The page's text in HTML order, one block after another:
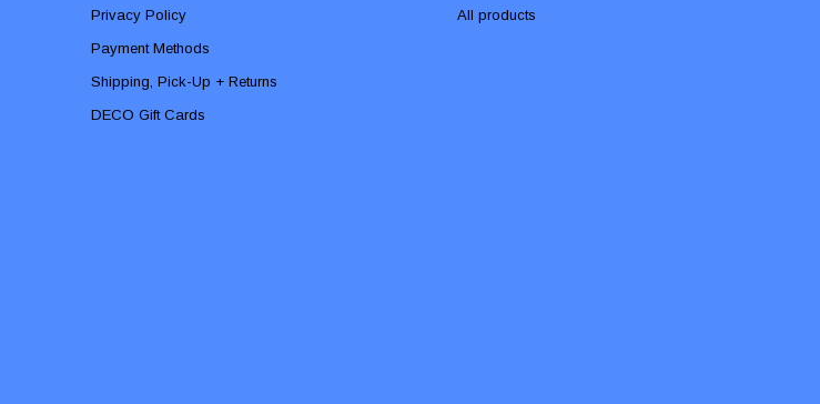
Privacy Policy
Payment Methods
Shipping, Pick-Up + Returns
DECO Gift Cards
All products